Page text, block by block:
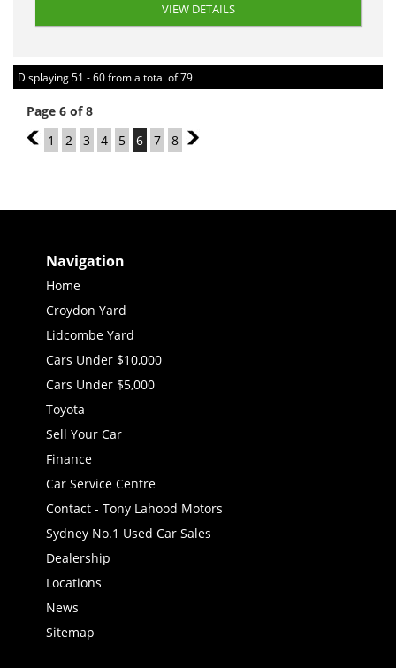
VIEW DETAILS
Displaying 51 - 60 from a total of 79
Page 6 of 8
5
1 2 3 4 5 6 7 8 7
Navigation
Home
Croydon Yard
Lidcombe Yard
Cars Under $10,000
Cars Under $5,000
Toyota
Sell Your Car
Finance
Car Service Centre
Contact - Tony Lahood Motors
Sydney No.1 Used Car Sales
Dealership
Locations
News
Sitemap